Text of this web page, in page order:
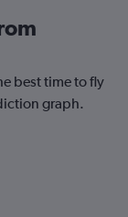
best time to fly
graph.